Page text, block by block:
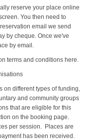
reserve your place online
You then need to
email we send
by cheque. Once we've
by email.
terms and conditions here.
on different types of funding,
and community groups
that are eligible for this
on the booking page.
per session. Places are
has been received.